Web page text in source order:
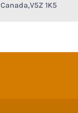
Canada,V5Z 1K5